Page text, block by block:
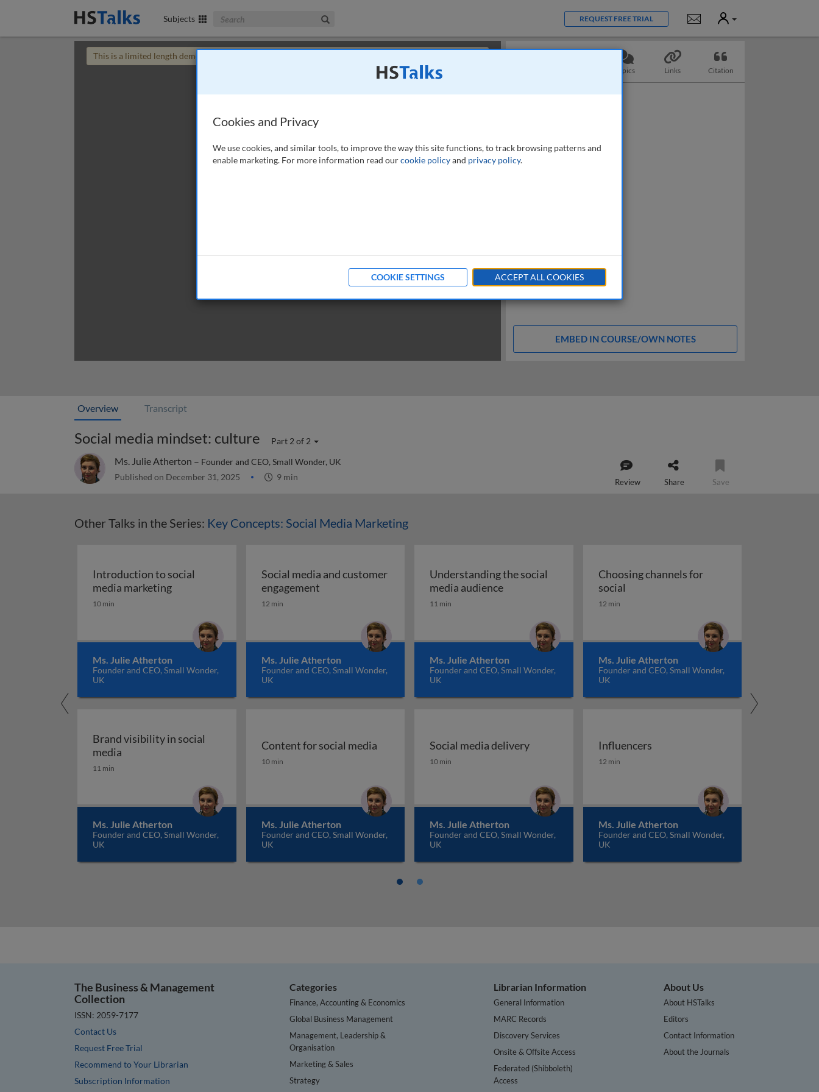
Subjects Search The Business & Management Collection REQUEST FREE TRIAL Notifications
User
This is a limited length demo talk; you may
Topics Links Citation
EMBED IN COURSE/OWN NOTES
Overview Transcript
Social media mindset: culture Part 2 of 2
Ms. Julie Atherton – Founder and CEO, Small Wonder, UK
Published on December 31, 2025 9 min Review Share Save
Other Talks in the Series: Key Concepts: Social Media Marketing
Introduction to social
media marketingIntroduction to social media marketing
10 min
Ms. Julie Atherton
Founder and CEO, Small Wonder,
UK
Social media and customer
engagementSocial media and customer engagement
12 min
Ms. Julie Atherton
Founder and CEO, Small Wonder,
UK
Understanding the social
media audienceUnderstanding the social media audience
11 min
Ms. Julie Atherton
Founder and CEO, Small Wonder,
UK
Choosing channels for
social
12 min
Ms. Julie Atherton
Founder and CEO, Small Wonder,
UK
Brand visibility in social
media Brand visibility in social media
11 min
Ms. Julie Atherton
Founder and CEO, Small Wonder,
UK
Content for social media
Content for social media
10 min
Ms. Julie Atherton
Founder and CEO, Small Wonder,
UK
Social media delivery
Social media delivery
10 min
Ms. Julie Atherton
Founder and CEO, Small Wonder,
UK
Influencers
Influencers
12 min
Ms. Julie Atherton
Founder and CEO, Small Wonder,
UK
The Business & Management
Collection
ISSN: 2059-7177
Contact Us
Request Free Trial
Recommend to Your Librarian
Subscription Information
Categories
Finance, Accounting & Economics
Global Business Management
Management, Leadership &
Organisation
Marketing & Sales
Strategy
Librarian Information
General Information
MARC Records
Discovery Services
Onsite & Offsite Access
Federated (Shibboleth)
Access
About Us
About HSTalks
Editors
Contact Information
About the Journals
Cookies and Privacy
We use cookies, and similar tools, to improve the way this site functions, to track browsing patterns and
enable marketing. For more information read ourcookie policyand privacy policy.
COOKIE SETTINGS ACCEPT ALL COOKIES